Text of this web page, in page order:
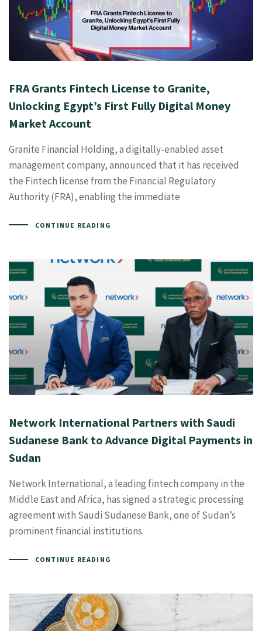
FRA Grants Fintech License to Granite,
Unlocking Egypt’s First Fully Digital Money
Market Account
Granite Financial Holding, a digitally-enabled asset
management company, announced that it has received
the Fintech license from the Financial Regulatory
Authority (FRA), enabling the immediate
CONTINUE READING
Network International Partners with Saudi
Sudanese Bank to Advance Digital Payments in
Sudan
Network International, a leading fintech company in the
Middle East and Africa, has signed a strategic processing
agreement with Saudi Sudanese Bank, one of Sudan’s
prominent financial institutions.
CONTINUE READING